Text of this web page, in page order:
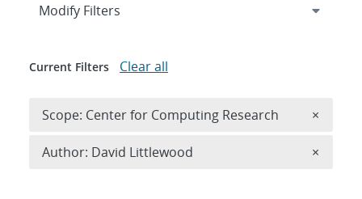
Expand
Modify Filters
Current Filters Clear all
Scope: Center for Computing Research ×
Author: David Littlewood ×